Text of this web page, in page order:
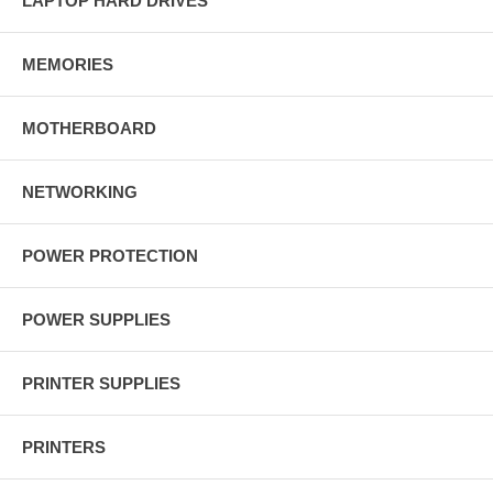
MEMORIES
MOTHERBOARD
NETWORKING
POWER PROTECTION
POWER SUPPLIES
PRINTER SUPPLIES
PRINTERS